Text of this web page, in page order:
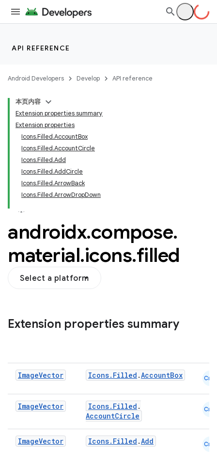
API REFERENCE
Android Developers Develop API reference
本页内容
Extension properties summary
Extension properties
Icons.Filled.AccountBox
Icons.Filled.AccountCircle
Icons.Filled.Add
Icons.Filled.AddCircle
Icons.Filled.ArrowBack
Icons.Filled.ArrowDropDown
androidx.compose.
material.icons.filled
Select a platform
Extension properties summary
ImageVector Icons.Filled .AccountBox Cmn
ImageVector Icons.Filled .
AccountCircle
Cmn
ImageVector Icons.Filled .Add Cmn